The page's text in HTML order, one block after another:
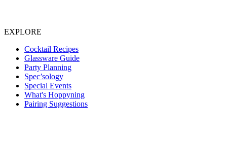
EXPLORE
Cocktail Recipes
Glassware Guide
Party Planning
Spec’sology
Special Events
What's Hoppyning
Pairing Suggestions